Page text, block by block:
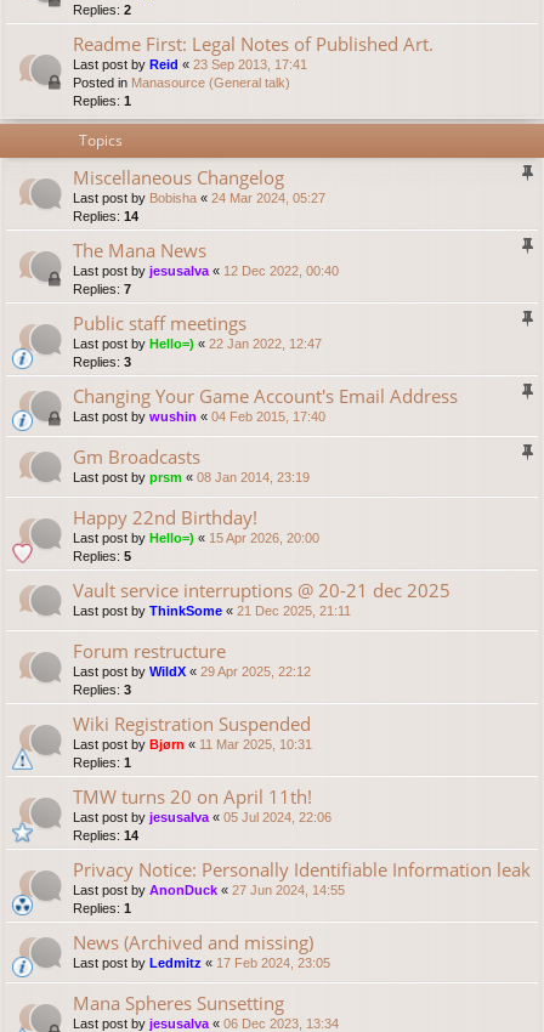
Replies: 2
Readme First: Legal Notes of Published Art.
Last post by Reid « 23 Sep 2013, 17:41
Posted in Manasource (General talk)
Replies: 1
Topics
Miscellaneous Changelog
Last post by Bobisha « 24 Mar 2024, 05:27
Replies: 14
The Mana News
Last post by jesusalva « 12 Dec 2022, 00:40
Replies: 7
Public staff meetings
Last post by Hello=) « 22 Jan 2022, 12:47
Replies: 3
Changing Your Game Account's Email Address
Last post by wushin « 04 Feb 2015, 17:40
Gm Broadcasts
Last post by prsm « 08 Jan 2014, 23:19
Happy 22nd Birthday!
Last post by Hello=) « 15 Apr 2026, 20:00
Replies: 5
Vault service interruptions @ 20-21 dec 2025
Last post by ThinkSome « 21 Dec 2025, 21:11
Forum restructure
Last post by WildX « 29 Apr 2025, 22:12
Replies: 3
Wiki Registration Suspended
Last post by Bjørn « 11 Mar 2025, 10:31
Replies: 1
TMW turns 20 on April 11th!
Last post by jesusalva « 05 Jul 2024, 22:06
Replies: 14
Privacy Notice: Personally Identifiable Information leak
Last post by AnonDuck « 27 Jun 2024, 14:55
Replies: 1
News (Archived and missing)
Last post by Ledmitz « 17 Feb 2024, 23:05
Mana Spheres Sunsetting
Last post by jesusalva « 06 Dec 2023, 13:34